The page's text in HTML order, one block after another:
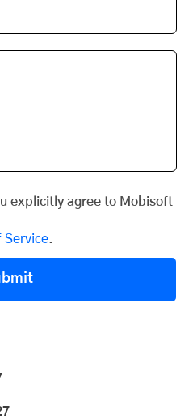
explicitly agree to Mobisoft
Service.